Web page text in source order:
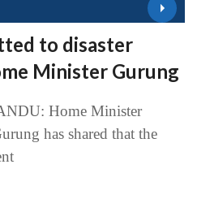
to disaster
Minister Gurung
Home Minister
has shared that the